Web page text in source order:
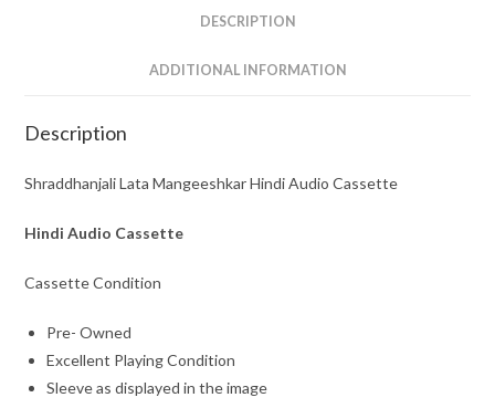
DESCRIPTION
ADDITIONAL INFORMATION
Description
Shraddhanjali Lata Mangeeshkar Hindi Audio Cassette
Hindi Audio Cassette
Cassette Condition
Pre- Owned
Excellent Playing Condition
Sleeve as displayed in the image